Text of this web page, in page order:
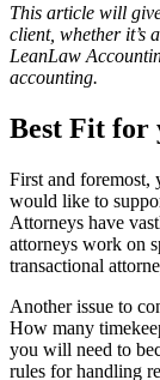
This article will
client, whether it’s
LeanLaw
accounting.
Best Fit for
First and
would like to
Attorneys have
attorneys work on
transactional
Another issue to
How many
you will need to
rules for handling